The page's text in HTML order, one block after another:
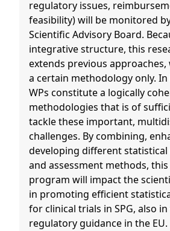
regulatory issues,
feasibility) will be monitored
Scientific Advisory Board.
integrative structure, this
extends previous
a certain methodology only.
WPs constitute a logically
methodologies that is of
tackle these important,
challenges. By combining,
developing different
and assessment methods,
program will impact the
in promoting efficient
for clinical trials in SPG, also
regulatory guidance in the EU.